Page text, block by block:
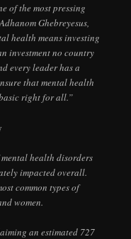
of the most pressing
Ghebreyesus,
health means investing
investment no country
every leader has a
that mental health
right for all.”
health disorders
impacted overall.
common types of
women.
an estimated 727